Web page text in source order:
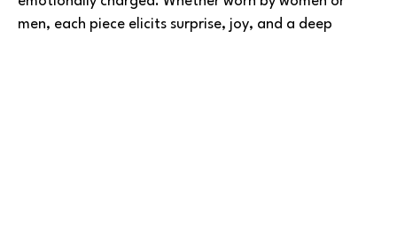
men, each piece elicits surprise, joy, and a deep